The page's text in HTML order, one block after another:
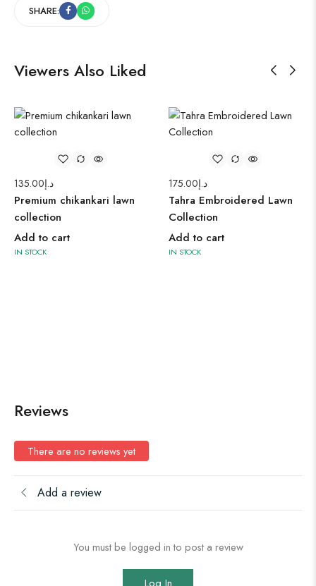
SHARE:
Viewers Also Liked
د.إ135.00
Premium chikankari lawn
collection
Add to cart
IN STOCK
د.إ175.00
Tahra Embroidered Lawn
Collection
Add to cart
IN STOCK
Reviews
There are no reviews yet
Add a review
You must be logged in to post a review